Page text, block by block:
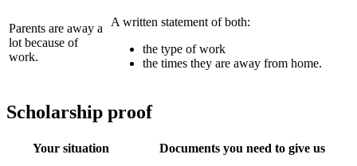
Parents are away a
lot because of
work.
A written statement of both:
the type of work
the times they are away from home.
Scholarship proof
Your situation Documents you need to give us